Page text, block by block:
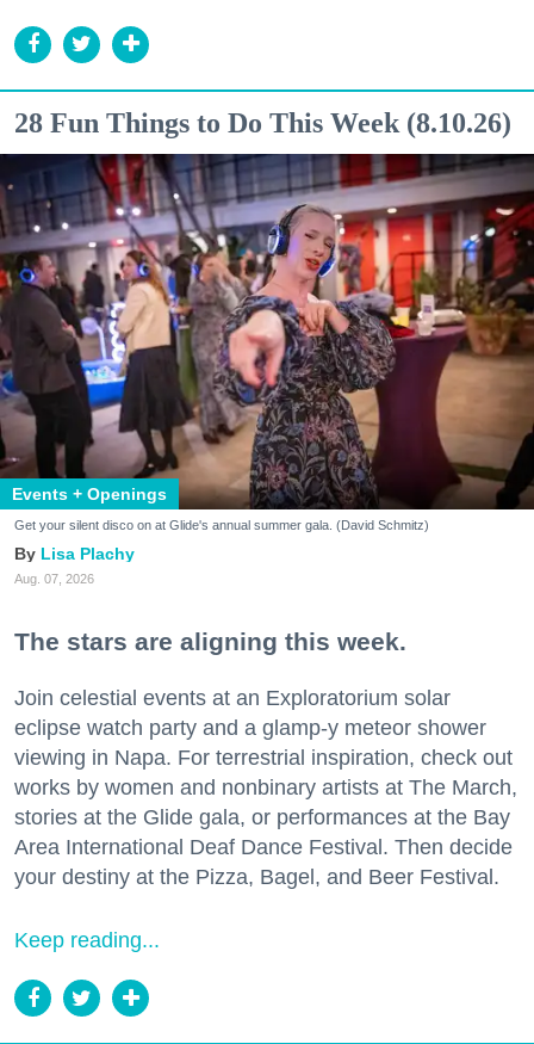
28 Fun Things to Do This Week (8.10.26)
Events + Openings
Get your silent disco on at Glide's annual summer gala. (David Schmitz)
Lisa Plachy
Aug. 07, 2026
The stars are aligning this week.
Join celestial events at an Exploratorium solar
eclipse watch party and a glamp-y meteor shower
viewing in Napa. For terrestrial inspiration, check out
works by women and nonbinary artists at The March,
stories at the Glide gala, or performances at the Bay
Area International Deaf Dance Festival. Then decide
your destiny at the Pizza, Bagel, and Beer Festival.
Keep reading...